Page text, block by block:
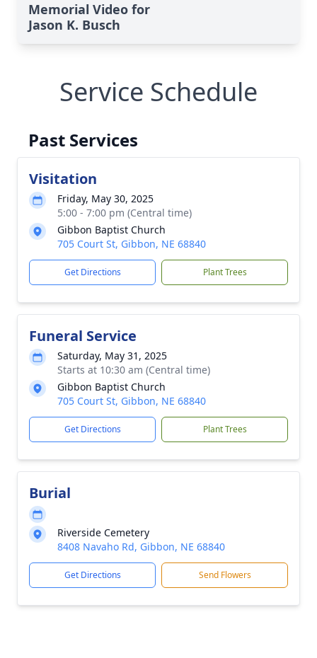
Memorial Video for
Jason K. Busch
Service Schedule
Past Services
Visitation
Friday, May 30, 2025
5:00 - 7:00 pm (Central time)
Gibbon Baptist Church
705 Court St, Gibbon, NE 68840
Get Directions Plant Trees
Funeral Service
Saturday, May 31, 2025
Starts at 10:30 am (Central time)
Gibbon Baptist Church
705 Court St, Gibbon, NE 68840
Get Directions Plant Trees
Burial
Riverside Cemetery
8408 Navaho Rd, Gibbon, NE 68840
Get Directions Send Flowers